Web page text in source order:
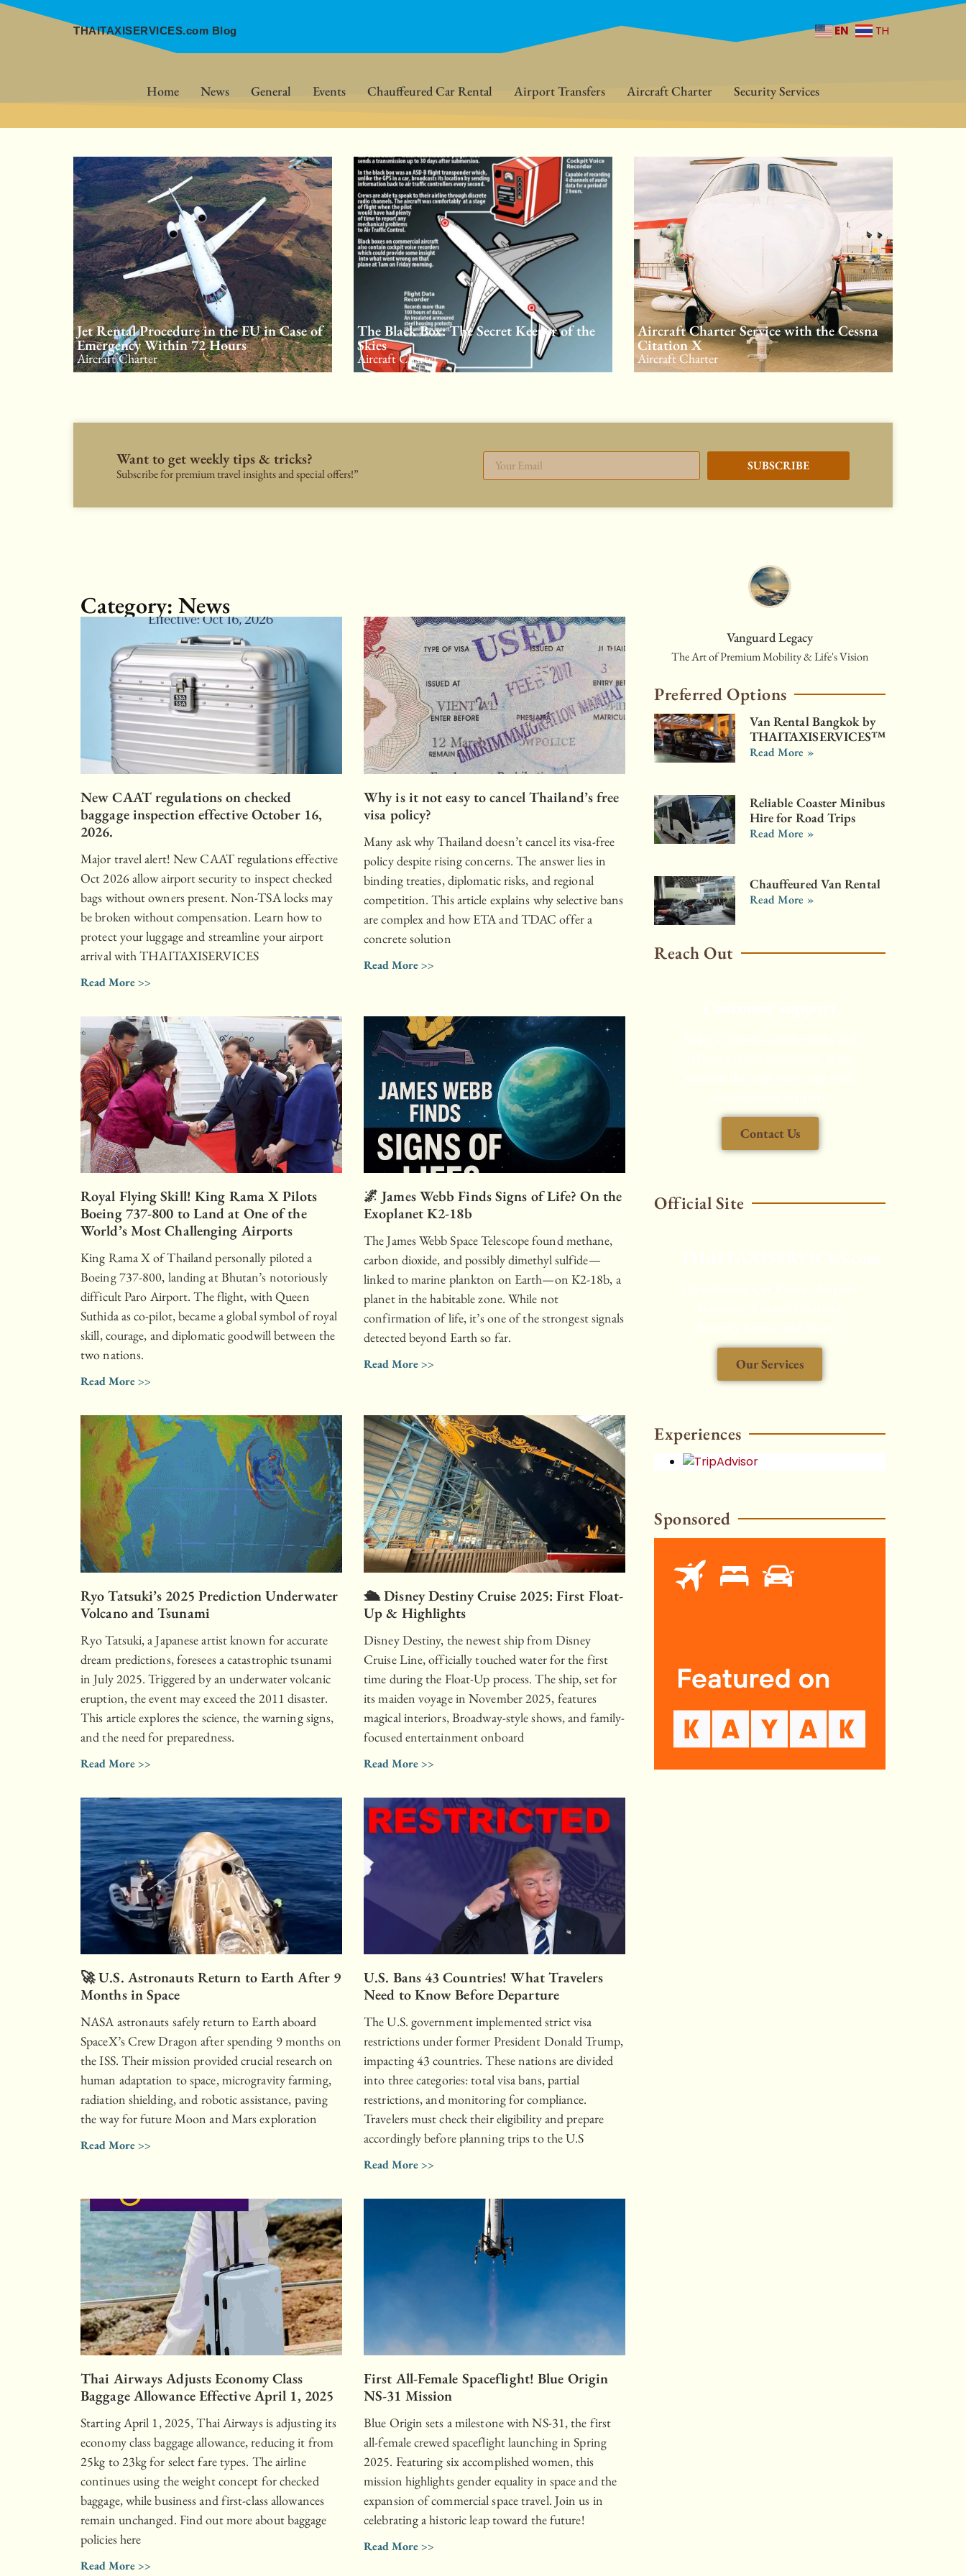
THAITAXISERVICES.com Blog EN TH
Home News General Events Chauffeured Car Rental Airport Transfers Aircraft Charter Security Services
Jet Rental Procedure in the EU in Case of
Emergency Within 72 Hours
Aircraft Charter
The Black Box: The Secret Keeper of the
Skies
Aircraft Charter
Aircraft Charter Service with the Cessna
Citation X
Aircraft Charter
Want to get weekly tips & tricks?
Subscribe for premium travel insights and special offers!”
SUBSCRIBE
Category: News
New CAAT regulations on checked
baggage inspection effective October 16,
2026.
Major travel alert! New CAAT regulations effective
Oct 2026 allow airport security to inspect checked
bags without owners present. Non-TSA locks may
be broken without compensation. Learn how to
protect your luggage and streamline your airport
arrival with THAITAXISERVICES
Read More >>
Why is it not easy to cancel Thailand’s free
visa policy?
Many ask why Thailand doesn’t cancel its visa-free
policy despite rising concerns. The answer lies in
binding treaties, diplomatic risks, and regional
competition. This article explains why selective bans
are complex and how ETA and TDAC offer a
concrete solution
Read More >>
Royal Flying Skill! King Rama X Pilots
Boeing 737-800 to Land at One of the
World’s Most Challenging Airports
King Rama X of Thailand personally piloted a
Boeing 737-800, landing at Bhutan’s notoriously
difficult Paro Airport. The flight, with Queen
Suthida as co-pilot, became a global symbol of royal
skill, courage, and diplomatic goodwill between the
two nations.
Read More >>
🌌 James Webb Finds Signs of Life? On the
Exoplanet K2-18b
The James Webb Space Telescope found methane,
carbon dioxide, and possibly dimethyl sulfide—
linked to marine plankton on Earth—on K2-18b, a
planet in the habitable zone. While not
confirmation of life, it’s one of the strongest signals
detected beyond Earth so far.
Read More >>
Ryo Tatsuki’s 2025 Prediction Underwater
Volcano and Tsunami
Ryo Tatsuki, a Japanese artist known for accurate
dream predictions, foresees a catastrophic tsunami
in July 2025. Triggered by an underwater volcanic
eruption, the event may exceed the 2011 disaster.
This article explores the science, the warning signs,
and the need for preparedness.
Read More >>
🛳 Disney Destiny Cruise 2025: First Float-
Up & Highlights
Disney Destiny, the newest ship from Disney
Cruise Line, officially touched water for the first
time during the Float-Up process. The ship, set for
its maiden voyage in November 2025, features
magical interiors, Broadway-style shows, and family-
focused entertainment onboard
Read More >>
🚀 U.S. Astronauts Return to Earth After 9
Months in Space
NASA astronauts safely return to Earth aboard
SpaceX’s Crew Dragon after spending 9 months on
the ISS. Their mission provided crucial research on
human adaptation to space, microgravity farming,
radiation shielding, and robotic assistance, paving
the way for future Moon and Mars exploration
Read More >>
U.S. Bans 43 Countries! What Travelers
Need to Know Before Departure
The U.S. government implemented strict visa
restrictions under former President Donald Trump,
impacting 43 countries. These nations are divided
into three categories: total visa bans, partial
restrictions, and monitoring for compliance.
Travelers must check their eligibility and prepare
accordingly before planning trips to the U.S
Read More >>
Thai Airways Adjusts Economy Class
Baggage Allowance Effective April 1, 2025
Starting April 1, 2025, Thai Airways is adjusting its
economy class baggage allowance, reducing it from
25kg to 23kg for select fare types. The airline
continues using the weight concept for checked
baggage, while business and first-class allowances
remain unchanged. Find out more about baggage
policies here
Read More >>
First All-Female Spaceflight! Blue Origin
NS-31 Mission
Blue Origin sets a milestone with NS-31, the first
all-female crewed spaceflight launching in Spring
2025. Featuring six accomplished women, this
mission highlights gender equality in space and the
expansion of commercial space travel. Join us in
celebrating a historic leap toward the future!
Read More >>
Vanguard Legacy
The Art of Premium Mobility & Life's Vision
Preferred Options
Van Rental Bangkok by
THAITAXISERVICES™
Read More »
Reliable Coaster Minibus
Hire for Road Trips
Read More »
Chauffeured Van Rental
Read More »
Reach Out
Contact Us
Official Site
Our Services
HOT
Experiences
Sponsored